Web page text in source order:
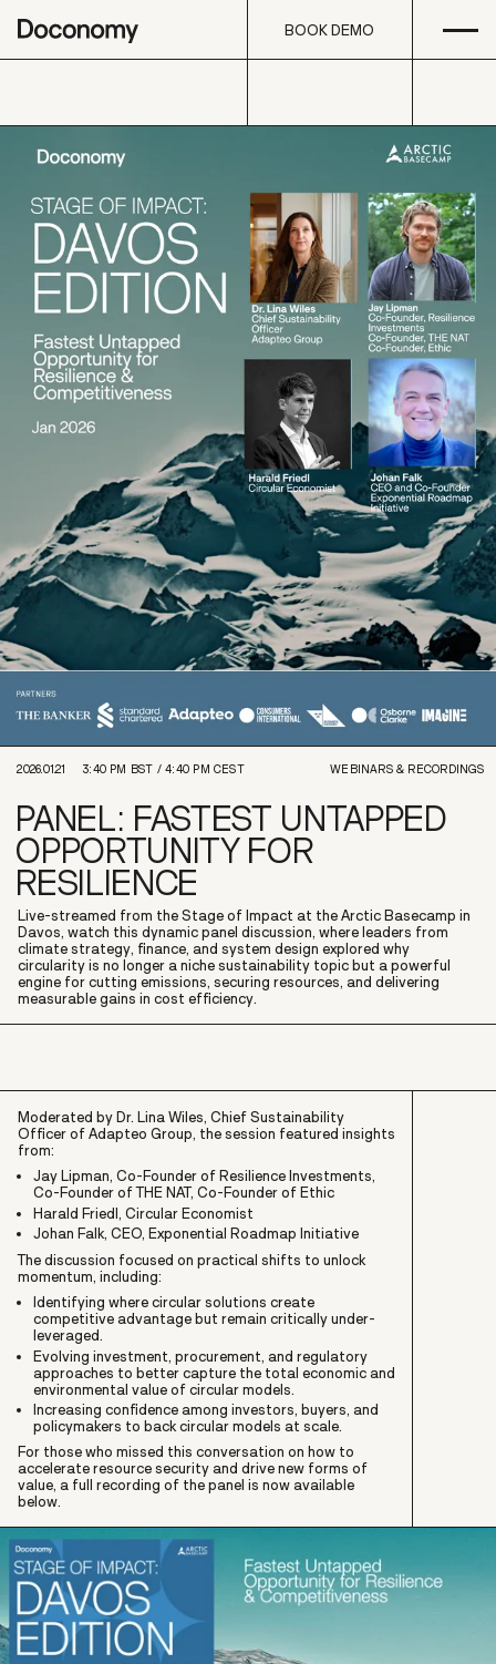
BOOK DEMO
2026.01.21 3:40 PM BST /4:40 PM CEST WEBINARS & RECORDINGS
PANEL: FASTEST UNTAPPED
OPPORTUNITY FOR
RESILIENCE
Live-streamed from the Stage of Impact at the Arctic Basecamp in
Davos, watch this dynamic panel discussion, where leaders from
climate strategy, finance, and system design explored why
circularity is no longer a niche sustainability topic but a powerful
engine for cutting emissions, securing resources, and delivering
measurable gains in cost efficiency.
Moderated by Dr. Lina Wiles, Chief Sustainability
Officer of Adapteo Group, the session featured insights
from:
Jay Lipman, Co-Founder of Resilience Investments,
Co-Founder of THE NAT, Co-Founder of Ethic
Harald Friedl, Circular Economist
Johan Falk, CEO, Exponential Roadmap Initiative
The discussion focused on practical shifts to unlock
momentum, including:
Identifying where circular solutions create
competitive advantage but remain critically under-
leveraged.
Evolving investment, procurement, and regulatory
approaches to better capture the total economic and
environmental value of circular models.
Increasing confidence among investors, buyers, and
policymakers to back circular models at scale.
For those who missed this conversation on how to
accelerate resource security and drive new forms of
value, a full recording of the panel is now available
below.